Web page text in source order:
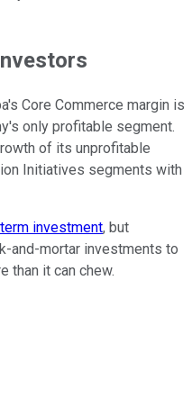
Core Commerce margin is
only profitable segment.
of its unprofitable
Initiatives segments with
investment, but
and-mortar investments to
than it can chew.